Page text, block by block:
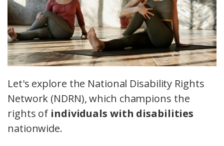
Let's explore the National Disability Rights
Network (NDRN), which champions the
rights of individuals with disabilities
nationwide.